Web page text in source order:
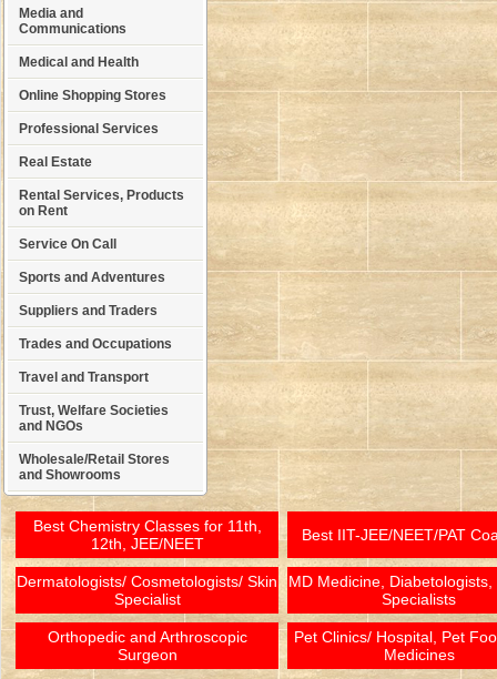
Media and
Communications
Medical and Health
Online Shopping Stores
Professional Services
Real Estate
Rental Services, Products
on Rent
Service On Call
Sports and Adventures
Suppliers and Traders
Trades and Occupations
Travel and Transport
Trust, Welfare Societies
and NGOs
Wholesale/Retail Stores
and Showrooms
Best Chemistry Classes for 11th,
12th, JEE/NEET
Best IIT-JEE/NEET/PAT
Dermatologists/ Cosmetologists/ Skin
Specialist
MD Medicine, Diabetologists,
Specialists
Orthopedic and Arthroscopic
Surgeon
Pet Clinics/ Hospital, Pet
Medicines